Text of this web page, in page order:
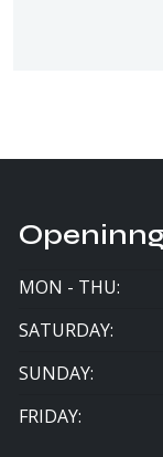
MON - THU:
SATURDAY:
SUNDAY:
FRIDAY: